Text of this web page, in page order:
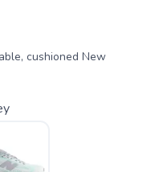
cushioned New